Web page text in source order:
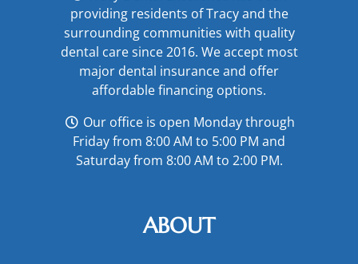
providing residents of Tracy and the
surrounding communities with quality
dental care since 2016. We accept most
major dental insuranceand offer
affordable financing options.
Our office is open Monday through
Friday from 8:00 AM to 5:00 PM and
Saturday from 8:00 AM to 2:00 PM.
ABOUT